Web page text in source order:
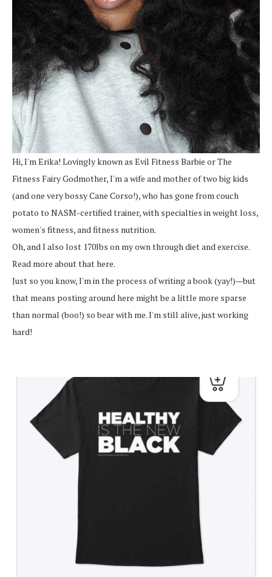
Hi, I'm Erika! Lovingly known as Evil Fitness Barbie or The
Fitness Fairy Godmother, I'm a wife and mother of two big kids
(and one very bossy Cane Corso!), who has gone from couch
potato to NASM-certified trainer, with specialties in weight loss,
women's fitness, and fitness nutrition.
Oh, and I also lost 170lbs on my own through diet and exercise.
Read more about that here.
Just so you know, I'm in the process of writing a book (yay!)—but
that means posting around here might be a little more sparse
than normal (boo!) so bear with me. I'm still alive, just working
hard!